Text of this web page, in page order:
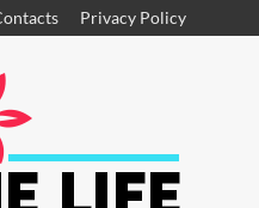
Privacy Policy